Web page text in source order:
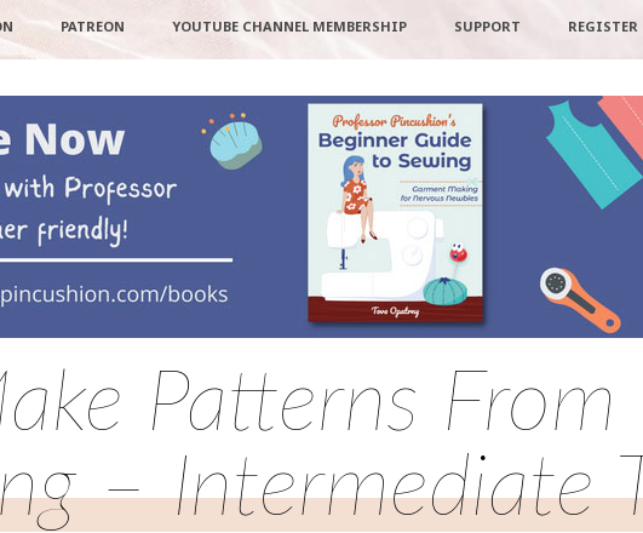
PATREON YOUTUBE CHANNEL MEMBERSHIP SUPPORT REGISTER
Patterns From
– Intermediate